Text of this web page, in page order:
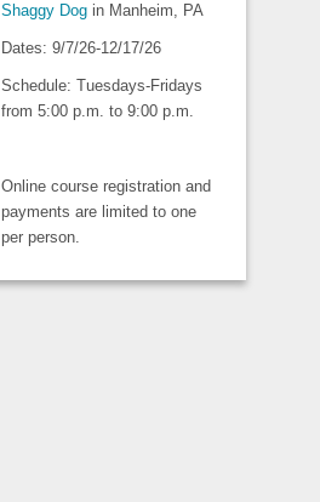
Shaggy Dogin Manheim, PA
Dates: 9/7/26-12/17/26
Schedule: Tuesdays-Fridays
from 5:00 p.m. to 9:00 p.m.
Online course registration and
payments are limited to one
per person.